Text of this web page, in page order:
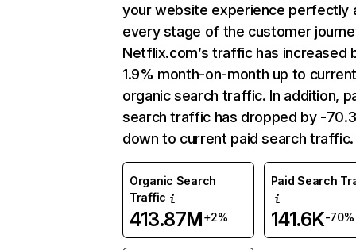
your website experience perfectly
every stage of the customer
Netflix.com’s traffic has increased
1.9% month-on-month up to
organic search traffic. In addition,
search traffic has dropped by -
down to current paid search traffic.
Organic Search
Traffic
413.87M+2%
Paid Search
141.6K-70%